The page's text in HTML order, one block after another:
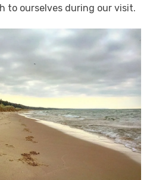
to ourselves during our visit.